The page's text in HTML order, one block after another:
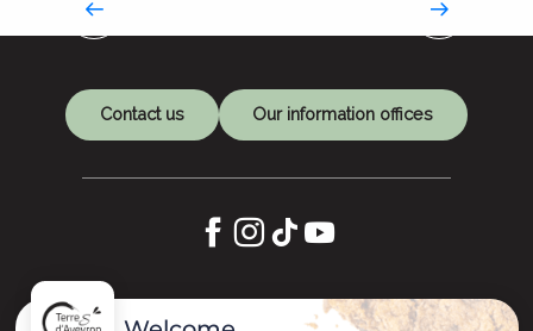
Contact us Our information offices
Let's keep in touch